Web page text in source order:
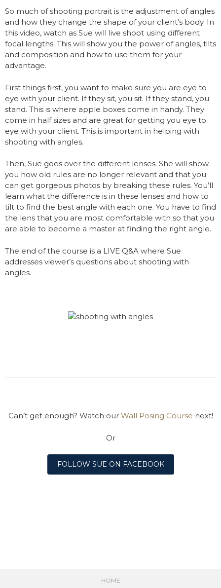
So much of shooting portrait is the adjustment of angles
and how they change the shape of your client’s body. In
this video, watch as Sue will live shoot using different
focal lengths. This will show you the power of angles, tilts
and composition and how to use them for your
advantage.
First things first, you want to make sure you are eye to
eye with your client. If they sit, you sit. If they stand, you
stand. This is where apple boxes come in handy. They
come in half sizes and are great for getting you eye to
eye with your client. This is important in helping with
shooting with angles.
Then, Sue goes over the different lenses. She will show
you how old rules are no longer relevant and that you
can get gorgeous photos by breaking these rules. You’ll
learn what the difference is in these lenses and how to
tilt to find the best angle with each one. You have to find
the lens that you are most comfortable with so that you
are able to become a master at finding the right angle.
The end of the course is a LIVE Q&A where Sue
addresses viewer’s questions about shooting with
angles.
Can’t get enough? Watch our Wall Posing Course next!
Or
FOLLOW SUE ON FACEBOOK
HOME